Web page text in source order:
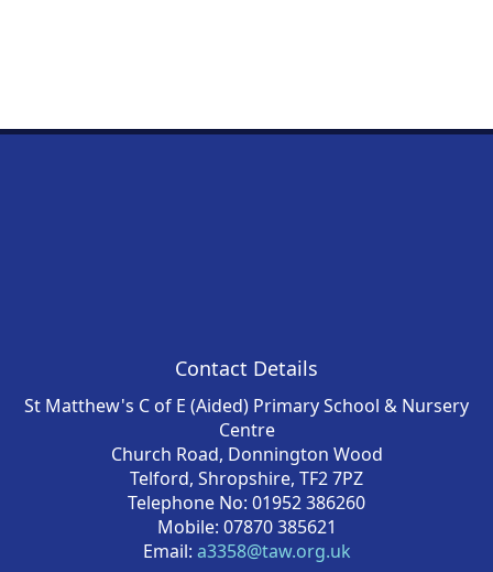
Contact Details
St Matthew's C of E (Aided) Primary School & Nursery
Centre
Church Road, Donnington Wood
Telford, Shropshire, TF2 7PZ
Telephone No: 01952 386260
Mobile: 07870 385621
Email: a3358@taw.org.uk